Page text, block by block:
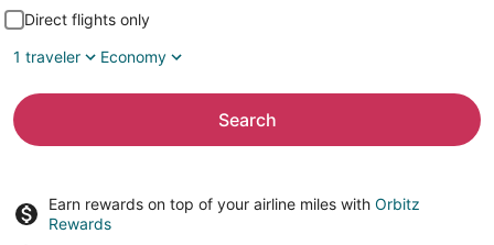
Direct flights only
1 traveler
Economy
Search
Earn rewards on top of your airline miles with Orbitz
Rewards